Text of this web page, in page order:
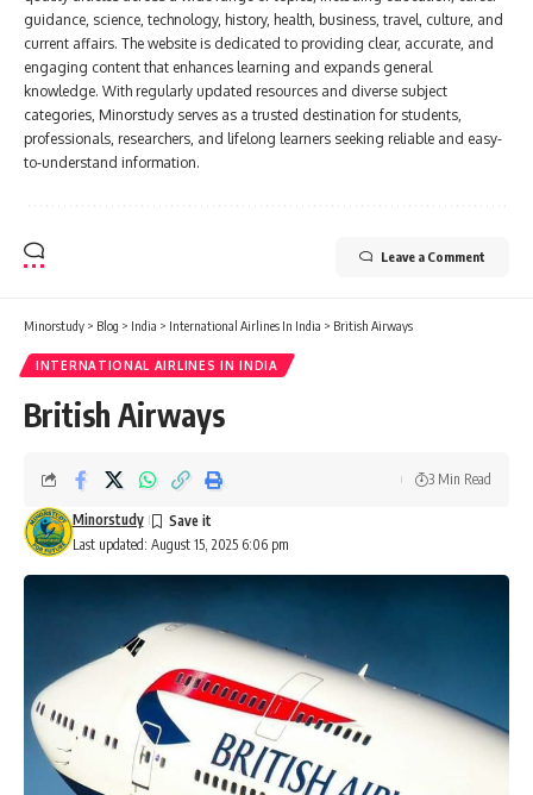
guidance, science, technology, history, health, business, travel, culture, and
current affairs. The website is dedicated to providing clear, accurate, and
engaging content that enhances learning and expands general
knowledge. With regularly updated resources and diverse subject
categories, Minorstudy serves as a trusted destination for students,
professionals, researchers, and lifelong learners seeking reliable and easy-
to-understand information.
Leave a Comment
Minorstudy > Blog > India > International Airlines In India > British Airways
INTERNATIONAL AIRLINES IN INDIA
British Airways
Last updated: August 15, 2025 6:06 pm
Minorstudy
3 Min Read